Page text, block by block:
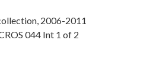
2006-2011
044 Int 1 of 2